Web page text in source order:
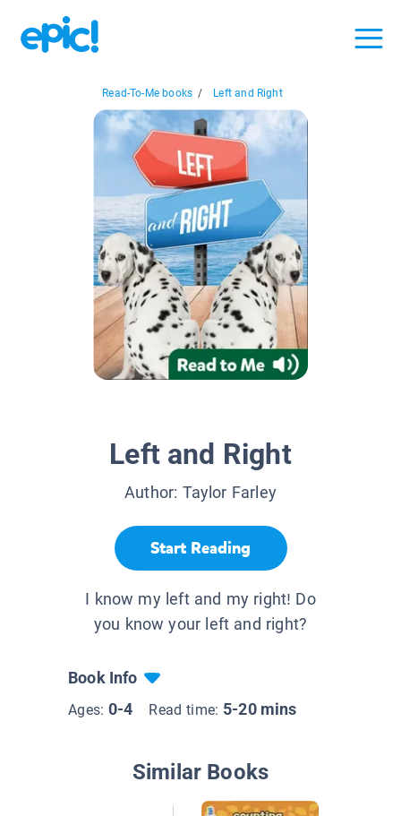
Read-To-Me books / Left and Right
Left and Right
Author: Taylor Farley
Start Reading
I know my left and my right! Do
you know your left and right?
Book Info
Ages: 0-4 Read time: 5-20 mins
Similar Books